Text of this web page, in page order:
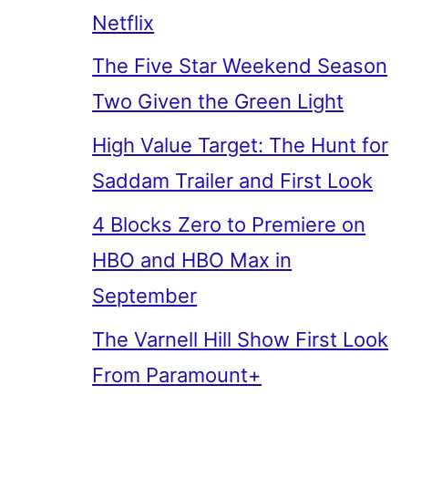
Netflix
The Five Star Weekend Season
Two Given the Green Light
High Value Target: The Hunt for
Saddam Trailer and First Look
4 Blocks Zero to Premiere on
HBO and HBO Max in
September
The Varnell Hill Show First Look
From Paramount+